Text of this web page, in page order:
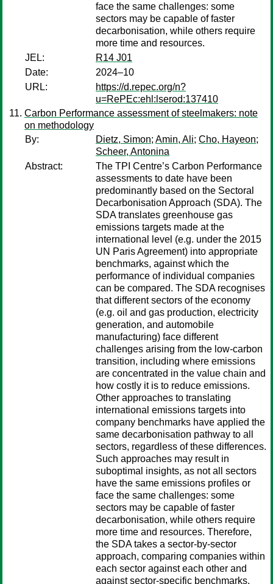
face the same challenges: some
sectors may be capable of faster
decarbonisation, while others require
more time and resources.
JEL:
R14 J01
Date:
2024–10
URL:
https://d.repec.org/n?
u=RePEc:ehl:lserod:137410
Carbon Performance assessment of steelmakers: note
on methodology
By:
Dietz, Simon; Amin, Ali; Cho, Hayeon;
Scheer, Antonina
Abstract:
The TPI Centre’s Carbon Performance
assessments to date have been
predominantly based on the Sectoral
Decarbonisation Approach (SDA). The
SDA translates greenhouse gas
emissions targets made at the
international level (e.g. under the 2015
UN Paris Agreement) into appropriate
benchmarks, against which the
performance of individual companies
can be compared. The SDA recognises
that different sectors of the economy
(e.g. oil and gas production, electricity
generation, and automobile
manufacturing) face different
challenges arising from the low-carbon
transition, including where emissions
are concentrated in the value chain and
how costly it is to reduce emissions.
Other approaches to translating
international emissions targets into
company benchmarks have applied the
same decarbonisation pathway to all
sectors, regardless of these differences.
Such approaches may result in
suboptimal insights, as not all sectors
have the same emissions profiles or
face the same challenges: some
sectors may be capable of faster
decarbonisation, while others require
more time and resources. Therefore,
the SDA takes a sector-by-sector
approach, comparing companies within
each sector against each other and
against sector-specific benchmarks,